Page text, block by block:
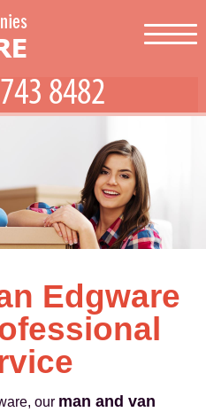
Edgware
our man and van